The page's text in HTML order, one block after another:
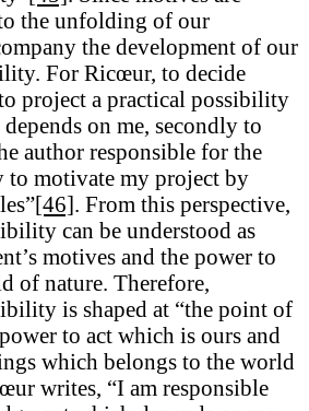
the unfolding of our
the development of our
For Ricœur, to decide
project a practical possibility
on me, secondly to
author responsible for the
to motivate my project by
[46]. From this perspective,
can be understood as
motives and the power to
of nature. Therefore,
is shaped at “the point of
to act which is ours and
which belongs to the world
writes, “I am responsible